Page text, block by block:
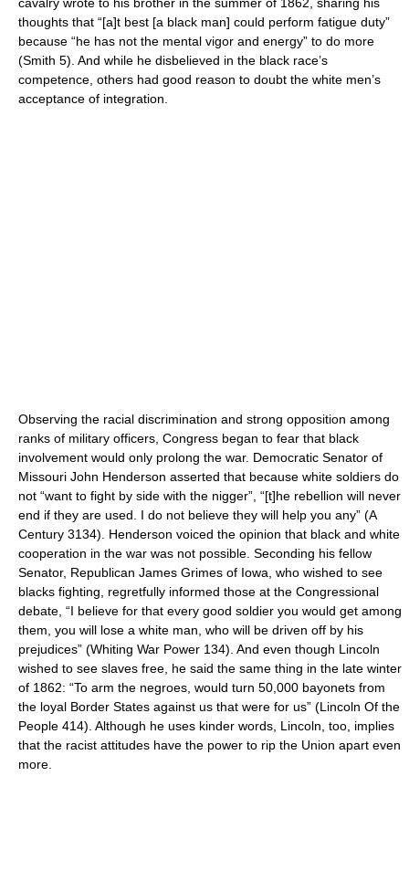
thoughts that “[a]t best [a black man] could perform fatigue duty”
because “he has not the mental vigor and energy” to do more
(Smith 5). And while he disbelieved in the black race’s
competence, others had good reason to doubt the white men’s
acceptance of integration.
Observing the racial discrimination and strong opposition among
ranks of military officers, Congress began to fear that black
involvement would only prolong the war. Democratic Senator of
Missouri John Henderson asserted that because white soldiers do
not “want to fight by side with the nigger”, “[t]he rebellion will never
end if they are used. I do not believe they will help you any” (A
Century 3134). Henderson voiced the opinion that black and white
cooperation in the war was not possible. Seconding his fellow
Senator, Republican James Grimes of Iowa, who wished to see
blacks fighting, regretfully informed those at the Congressional
debate, “I believe for that every good soldier you would get among
them, you will lose a white man, who will be driven off by his
prejudices” (Whiting War Power 134). And even though Lincoln
wished to see slaves free, he said the same thing in the late winter
of 1862: “To arm the negroes, would turn 50,000 bayonets from
the loyal Border States against us that were for us” (Lincoln Of the
People 414). Although he uses kinder words, Lincoln, too, implies
that the racist attitudes have the power to rip the Union apart even
more.